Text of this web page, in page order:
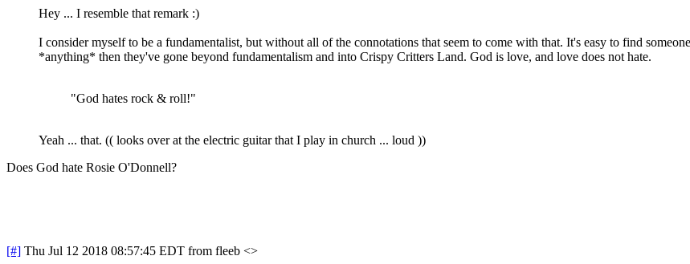
Hey ... I resemble that remark :)
I consider myself to be a fundamentalist, but without all of the connotations that seem to come with that. It's easy to find
*anything* then they've gone beyond fundamentalism and into Crispy Critters Land. God is love, and love does not hate.
"God hates rock & roll!"
Yeah ... that. (( looks over at the electric guitar that I play in church ... loud ))
Does God hate Rosie O'Donnell?
[#] Thu Jul 12 2018 08:57:45 EDT from fleeb <>